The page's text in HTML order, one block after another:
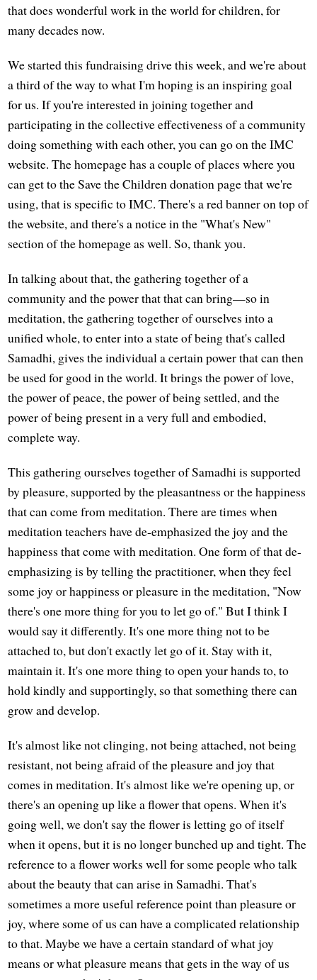
that does wonderful work in the world for children, for
many decades now.
We started this fundraising drive this week, and we're about
a third of the way to what I'm hoping is an inspiring goal
for us. If you're interested in joining together and
participating in the collective effectiveness of a community
doing something with each other, you can go on the IMC
website. The homepage has a couple of places where you
can get to the Save the Children donation page that we're
using, that is specific to IMC. There's a red banner on top of
the website, and there's a notice in the "What's New"
section of the homepage as well. So, thank you.
In talking about that, the gathering together of a
community and the power that that can bring—so in
meditation, the gathering together of ourselves into a
unified whole, to enter into a state of being that's called
Samadhi, gives the individual a certain power that can then
be used for good in the world. It brings the power of love,
the power of peace, the power of being settled, and the
power of being present in a very full and embodied,
complete way.
This gathering ourselves together of Samadhi is supported
by pleasure, supported by the pleasantness or the happiness
that can come from meditation. There are times when
meditation teachers have de-emphasized the joy and the
happiness that come with meditation. One form of that de-
emphasizing is by telling the practitioner, when they feel
some joy or happiness or pleasure in the meditation, "Now
there's one more thing for you to let go of." But I think I
would say it differently. It's one more thing not to be
attached to, but don't exactly let go of it. Stay with it,
maintain it. It's one more thing to open your hands to, to
hold kindly and supportingly, so that something there can
grow and develop.
It's almost like not clinging, not being attached, not being
resistant, not being afraid of the pleasure and joy that
comes in meditation. It's almost like we're opening up, or
there's an opening up like a flower that opens. When it's
going well, we don't say the flower is letting go of itself
when it opens, but it is no longer bunched up and tight. The
reference to a flower works well for some people who talk
about the beauty that can arise in Samadhi. That's
sometimes a more useful reference point than pleasure or
joy, where some of us can have a complicated relationship
to that. Maybe we have a certain standard of what joy
means or what pleasure means that gets in the way of us